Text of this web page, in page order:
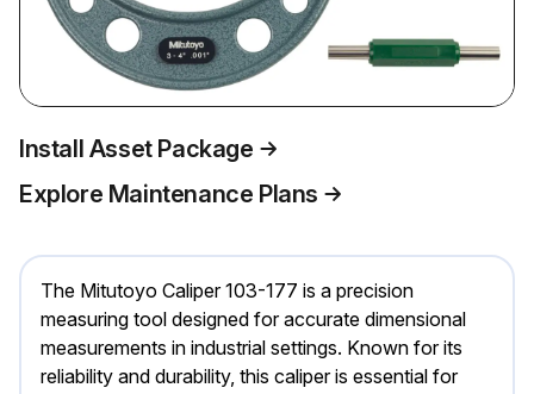
Install Asset Package
Explore Maintenance Plans
The Mitutoyo Caliper 103-177 is a precision
measuring tool designed for accurate dimensional
measurements in industrial settings. Known for its
reliability and durability, this caliper is essential for